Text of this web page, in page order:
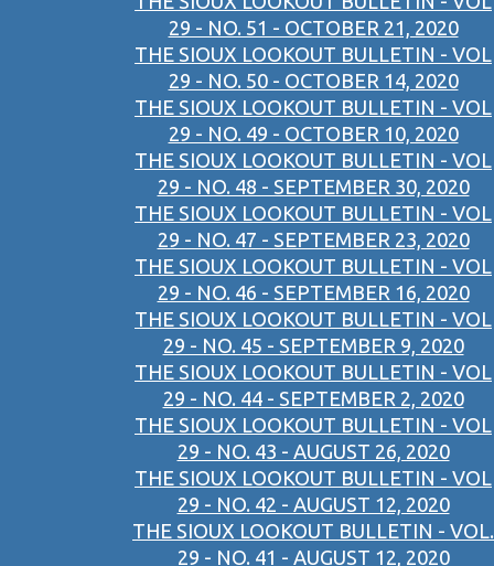
29 - NO. 51 - OCTOBER 21, 2020
THE SIOUX LOOKOUT BULLETIN - VOL
29 - NO. 50 - OCTOBER 14, 2020
THE SIOUX LOOKOUT BULLETIN - VOL
29 - NO. 49 - OCTOBER 10, 2020
THE SIOUX LOOKOUT BULLETIN - VOL
29 - NO. 48 - SEPTEMBER 30, 2020
THE SIOUX LOOKOUT BULLETIN - VOL
29 - NO. 47 - SEPTEMBER 23, 2020
THE SIOUX LOOKOUT BULLETIN - VOL
29 - NO. 46 - SEPTEMBER 16, 2020
THE SIOUX LOOKOUT BULLETIN - VOL
29 - NO. 45 - SEPTEMBER 9, 2020
THE SIOUX LOOKOUT BULLETIN - VOL
29 - NO. 44 - SEPTEMBER 2, 2020
THE SIOUX LOOKOUT BULLETIN - VOL
29 - NO. 43 - AUGUST 26, 2020
THE SIOUX LOOKOUT BULLETIN - VOL
29 - NO. 42 - AUGUST 12, 2020
THE SIOUX LOOKOUT BULLETIN - VOL.
29 - NO. 41 - AUGUST 12, 2020